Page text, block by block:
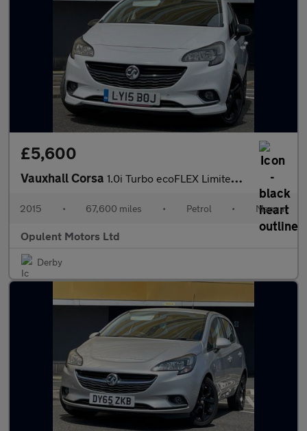
£5,600
Vauxhall Corsa 1.0i Turbo ecoFLEX Limited Edition Hatchback 5dr Petrol Manual E
2015 • 67,600 miles • Petrol • Manual
Opulent Motors Ltd
Derby